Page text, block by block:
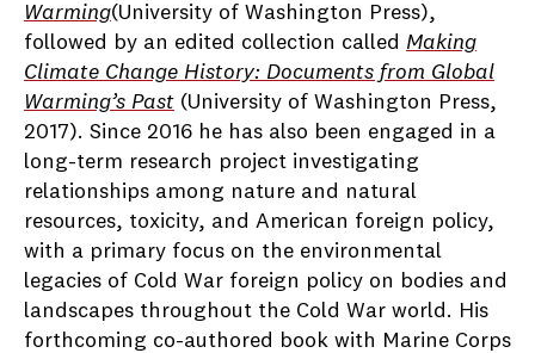
Warming(University of Washington Press),
followed by an edited collection called Making
Climate Change History: Documents from Global
Warming’s Past (University of Washington Press,
2017). Since 2016 he has also been engaged in a
long-term research project investigating
relationships among nature and natural
resources, toxicity, and American foreign policy,
with a primary focus on the environmental
legacies of Cold War foreign policy on bodies and
landscapes throughout the Cold War world. His
forthcoming co-authored book with Marine Corps